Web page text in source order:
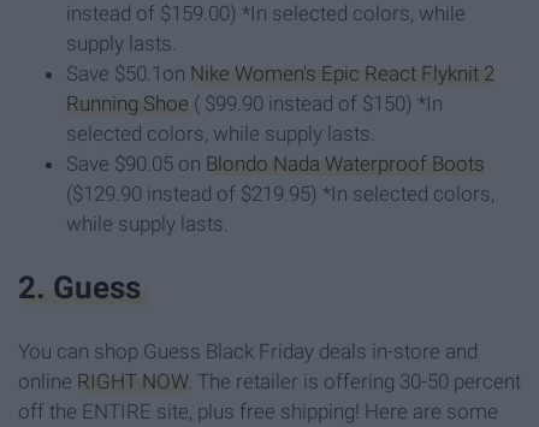
instead of $159.00) *In selected colors, while
supply lasts.
Save $50.1on Nike Women's Epic React Flyknit 2
Running Shoe ( $99.90 instead of $150) *In
selected colors, while supply lasts.
Save $90.05 on Blondo Nada Waterproof Boots
($129.90 instead of $219.95) *In selected colors,
while supply lasts.
2. Guess
You can shop Guess Black Friday deals in-store and
online RIGHT NOW. The retailer is offering 30-50 percent
off the ENTIRE site, plus free shipping! Here are some